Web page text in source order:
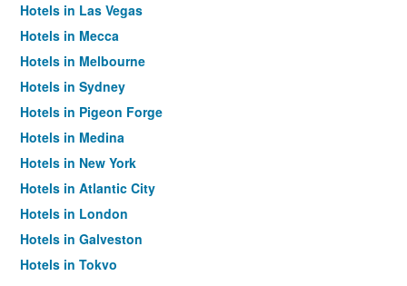
Hotels in Las Vegas
Hotels in Mecca
Hotels in Melbourne
Hotels in Sydney
Hotels in Pigeon Forge
Hotels in Medina
Hotels in New York
Hotels in Atlantic City
Hotels in London
Hotels in Galveston
Hotels in Tokyo